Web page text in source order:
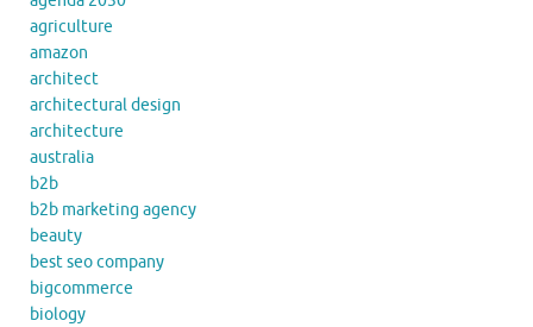
agriculture
amazon
architect
architectural design
architecture
australia
b2b
b2b marketing agency
beauty
best seo company
bigcommerce
biology